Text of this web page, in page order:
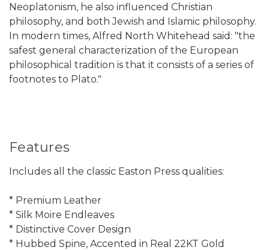
Neoplatonism, he also influenced Christian
philosophy, and both Jewish and Islamic philosophy.
In modern times, Alfred North Whitehead said: "the
safest general characterization of the European
philosophical tradition is that it consists of a series of
footnotes to Plato."
Features
Includes all the classic Easton Press qualities:
* Premium Leather
* Silk Moire Endleaves
* Distinctive Cover Design
* Hubbed Spine, Accented in Real 22KT Gold